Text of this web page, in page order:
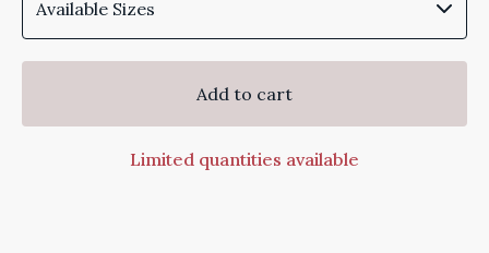
Add to cart
Limited quantities available